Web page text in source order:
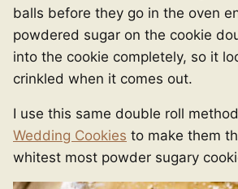
balls before they go in the oven
powdered sugar on the cookie
into the cookie completely, so it
crinkled when it comes out.
I use this same double roll
Wedding Cookies to make them
whitest most powder sugary